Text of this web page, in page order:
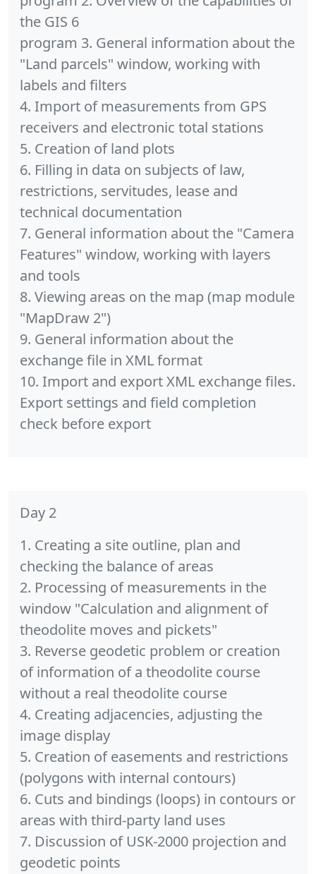
the GIS 6
program 3. General information about the
"Land parcels" window, working with
labels and filters
4. Import of measurements from GPS
receivers and electronic total stations
5. Creation of land plots
6. Filling in data on subjects of law,
restrictions, servitudes, lease and
technical documentation
7. General information about the "Camera
Features" window, working with layers
and tools
8. Viewing areas on the map (map module
"MapDraw 2")
9. General information about the
exchange file in XML format
10. Import and export XML exchange files.
Export settings and field completion
check before export
Day 2
1. Creating a site outline, plan and
checking the balance of areas
2. Processing of measurements in the
window "Calculation and alignment of
theodolite moves and pickets"
3. Reverse geodetic problem or creation
of information of a theodolite course
without a real theodolite course
4. Creating adjacencies, adjusting the
image display
5. Creation of easements and restrictions
(polygons with internal contours)
6. Cuts and bindings (loops) in contours or
areas with third-party land uses
7. Discussion of USK-2000 projection and
geodetic points